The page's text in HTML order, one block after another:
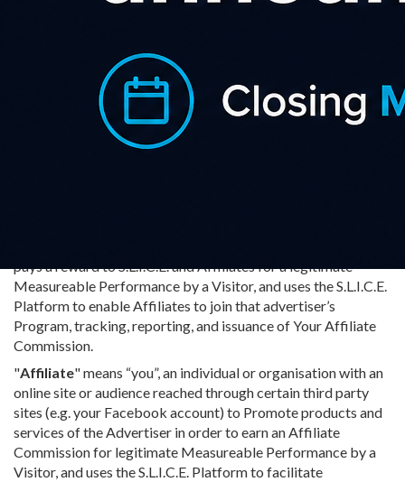
Please read this Agreement carefully before registering and
Services, you indicate Your acceptance of this Agreement and
its terms and conditions. If You do not accept this Agreement,
you are not permitted to use https://publisher.slice.digital as
By submitting an Affiliate Registration, you are agreeing to
be bound by the terms and conditions below. These terms
pays a reward to S.L.I.C.E. and Affiliates for a legitimate
Measureable Performance by a Visitor, and uses the S.L.I.C.E.
Platform to enable Affiliates to join that advertiser’s
Program, tracking, reporting, and issuance of Your Affiliate
Commission.
"Affiliate" means “you”, an individual or organisation with an
online site or audience reached through certain third party
sites (e.g. your Facebook account) to Promote products and
services of the Advertiser in order to earn an Affiliate
Commission for legitimate Measureable Performance by a
Visitor, and uses the S.L.I.C.E. Platform to facilitate